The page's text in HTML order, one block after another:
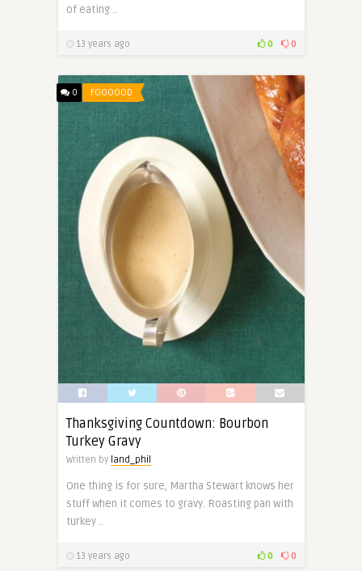
of eating ..
13 years ago 0 0
0 FOOOOOD
Thanksgiving Countdown: Bourbon
Turkey Gravy
Written by land_phil
One thing is for sure, Martha Stewart knows her
stuff when it comes to gravy. Roasting pan with
turkey ..
13 years ago 0 0